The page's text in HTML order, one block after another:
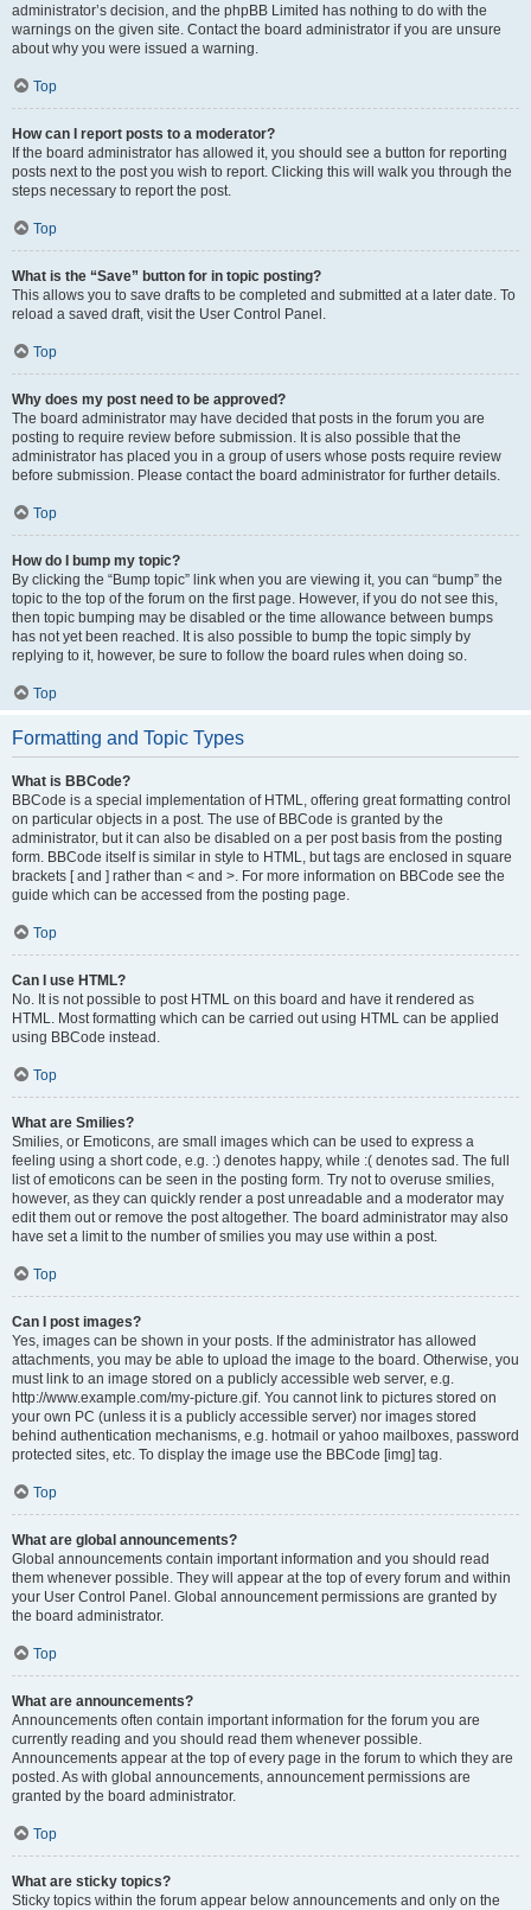
administrator’s decision, and the phpBB Limited has nothing to do with the
warnings on the given site. Contact the board administrator if you are unsure
about why you were issued a warning.
Top
How can I report posts to a moderator?
If the board administrator has allowed it, you should see a button for reporting
posts next to the post you wish to report. Clicking this will walk you through the
steps necessary to report the post.
Top
What is the “Save” button for in topic posting?
This allows you to save drafts to be completed and submitted at a later date. To
reload a saved draft, visit the User Control Panel.
Top
Why does my post need to be approved?
The board administrator may have decided that posts in the forum you are
posting to require review before submission. It is also possible that the
administrator has placed you in a group of users whose posts require review
before submission. Please contact the board administrator for further details.
Top
How do I bump my topic?
By clicking the “Bump topic” link when you are viewing it, you can “bump” the
topic to the top of the forum on the first page. However, if you do not see this,
then topic bumping may be disabled or the time allowance between bumps
has not yet been reached. It is also possible to bump the topic simply by
replying to it, however, be sure to follow the board rules when doing so.
Top
Formatting and Topic Types
What is BBCode?
BBCode is a special implementation of HTML, offering great formatting control
on particular objects in a post. The use of BBCode is granted by the
administrator, but it can also be disabled on a per post basis from the posting
form. BBCode itself is similar in style to HTML, but tags are enclosed in square
brackets [ and ] rather than < and >. For more information on BBCode see the
guide which can be accessed from the posting page.
Top
Can I use HTML?
No. It is not possible to post HTML on this board and have it rendered as
HTML. Most formatting which can be carried out using HTML can be applied
using BBCode instead.
Top
What are Smilies?
Smilies, or Emoticons, are small images which can be used to express a
feeling using a short code, e.g. :) denotes happy, while :( denotes sad. The full
list of emoticons can be seen in the posting form. Try not to overuse smilies,
however, as they can quickly render a post unreadable and a moderator may
edit them out or remove the post altogether. The board administrator may also
have set a limit to the number of smilies you may use within a post.
Top
Can I post images?
Yes, images can be shown in your posts. If the administrator has allowed
attachments, you may be able to upload the image to the board. Otherwise, you
must link to an image stored on a publicly accessible web server, e.g.
http://www.example.com/my-picture.gif. You cannot link to pictures stored on
your own PC (unless it is a publicly accessible server) nor images stored
behind authentication mechanisms, e.g. hotmail or yahoo mailboxes, password
protected sites, etc. To display the image use the BBCode [img] tag.
Top
What are global announcements?
Global announcements contain important information and you should read
them whenever possible. They will appear at the top of every forum and within
your User Control Panel. Global announcement permissions are granted by
the board administrator.
Top
What are announcements?
Announcements often contain important information for the forum you are
currently reading and you should read them whenever possible.
Announcements appear at the top of every page in the forum to which they are
posted. As with global announcements, announcement permissions are
granted by the board administrator.
Top
What are sticky topics?
Sticky topics within the forum appear below announcements and only on the